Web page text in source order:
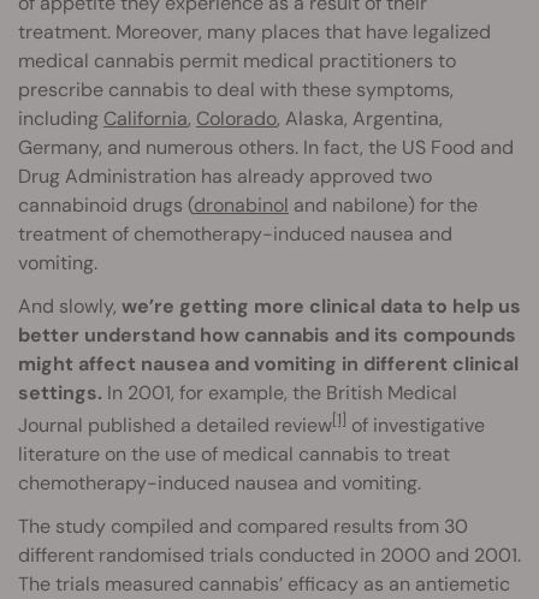
treatment. Moreover, many places that have legalized
medical cannabis permit medical practitioners to
prescribe cannabis to deal with these symptoms,
including California, Colorado, Alaska, Argentina,
Germany, and numerous others. In fact, the US Food and
Drug Administration has already approved two
cannabinoid drugs (dronabinol and nabilone) for the
treatment of chemotherapy-induced nausea and
vomiting.
And slowly, we’re getting more clinical data to help us
better understand how cannabis and its compounds
might affect nausea and vomiting in different clinical
settings. In 2001, for example, the British Medical
Journal published a detailed review[1] of investigative
literature on the use of medical cannabis to treat
chemotherapy-induced nausea and vomiting.
The study compiled and compared results from 30
different randomised trials conducted in 2000 and 2001.
The trials measured cannabis’ efficacy as an antiemetic